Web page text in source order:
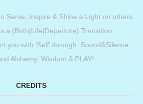
Serve, Inspire & Shine a Light on others
a (Birth|Life|Departure) Transition
you with ‘Self’ through: Sound&Silence,
Alchemy, Wisdom & PLAY!
CREDITS